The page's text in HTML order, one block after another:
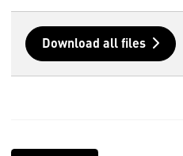
Download all files